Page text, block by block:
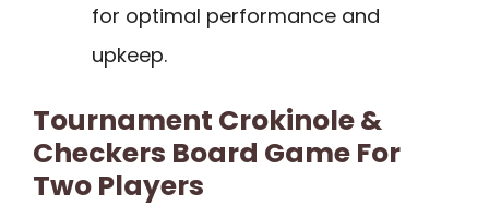
for optimal performance and
upkeep.
Tournament Crokinole &
Checkers Board Game For
Two Players